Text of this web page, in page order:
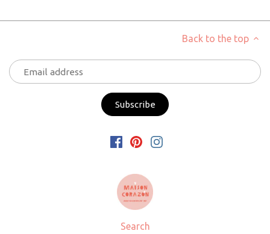
Back to the top
Search